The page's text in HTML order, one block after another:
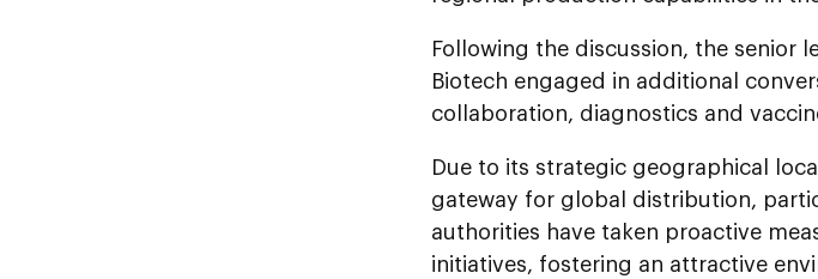
Following the discussion, the senior
Biotech engaged in additional
collaboration, diagnostics and
Due to its strategic geographical
gateway for global distribution,
authorities have taken proactive
initiatives, fostering an attractive